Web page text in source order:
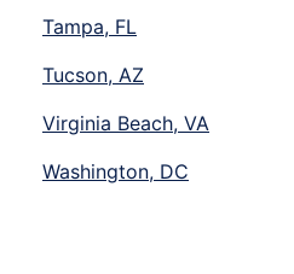
Tampa, FL
Tucson, AZ
Virginia Beach, VA
Washington, DC